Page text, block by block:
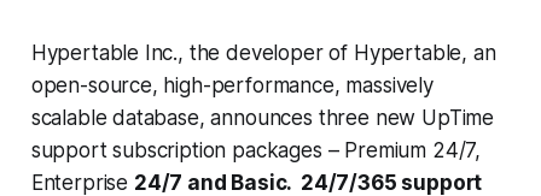
Hypertable Inc., the developer of Hypertable, an
open-source, high-performance, massively
scalable database, announces three new UpTime
support subscription packages – Premium 24/7,
Enterprise 24/7 and Basic. 24/7/365 support